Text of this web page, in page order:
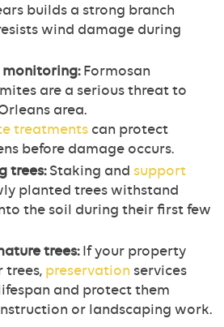
builds a strong branch
wind damage during
monitoring:Formosan
are a serious threat to
area.
treatments can protect
before damage occurs.
trees:Staking and support
planted trees withstand
the soil during their first few
trees:If your property
trees, preservation services
and protect them
or landscaping work.